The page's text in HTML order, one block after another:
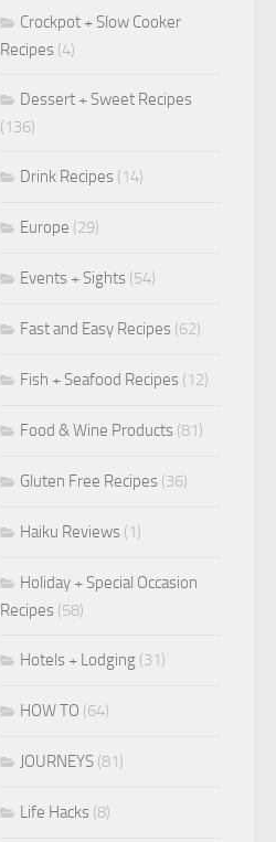
Crockpot + Slow Cooker
Recipes (4)
Dessert + Sweet Recipes
(136)
Drink Recipes (14)
Europe (29)
Events + Sights (54)
Fast and Easy Recipes (62)
Fish + Seafood Recipes (12)
Food & Wine Products (81)
Gluten Free Recipes (36)
Haiku Reviews (1)
Holiday + Special Occasion
Recipes (58)
Hotels + Lodging (31)
HOW TO (64)
JOURNEYS (81)
Life Hacks (8)